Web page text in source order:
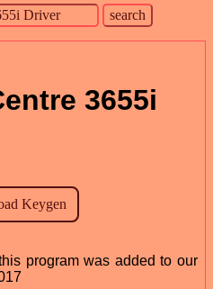
3655i
program was added to our